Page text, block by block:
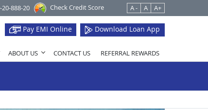
20-888-20 Check Credit Score A - A A+
Pay EMI Online Download Loan App
ABOUT US CONTACT US REFERRAL REWARDS